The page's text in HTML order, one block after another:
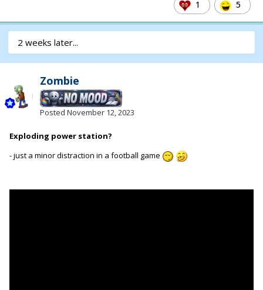
1 5
2 weeks later...
Zombie
Posted November 12, 2023
Exploding power station?
- just a minor distraction in a football game